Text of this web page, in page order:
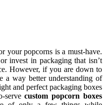
your popcorns is a must-have.
invest in packaging that isn’t
However, if you are down to
a way better understanding of
and perfect packaging boxes
servecustom popcorn boxes